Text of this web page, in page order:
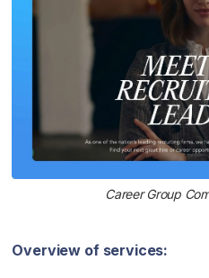
Career Group
Overview of services: